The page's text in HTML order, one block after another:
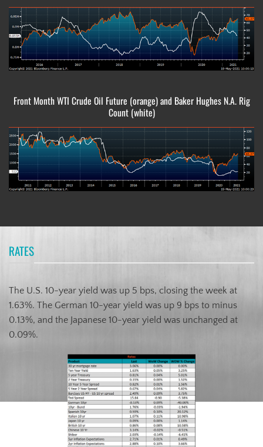
Front Month WTI Crude Oil Future (orange) and Baker Hughes N.A. Rig
Count (white)
RATES
The U.S. 10-year yield was up 5 bps, closing the week at
1.63%. The German 10-year yield was up 9 bps to minus
0.13%, and the Japanese 10-year yield was unchanged at
0.09%.